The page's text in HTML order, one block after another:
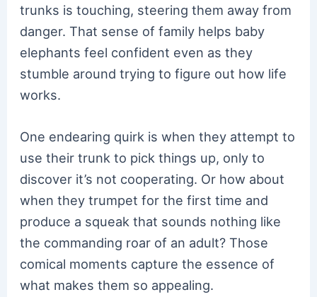
trunks is touching, steering them away from
danger. That sense of family helps baby
elephants feel confident even as they
stumble around trying to figure out how life
works.
One endearing quirk is when they attempt to
use their trunk to pick things up, only to
discover it’s not cooperating. Or how about
when they trumpet for the first time and
produce a squeak that sounds nothing like
the commanding roar of an adult? Those
comical moments capture the essence of
what makes them so appealing.